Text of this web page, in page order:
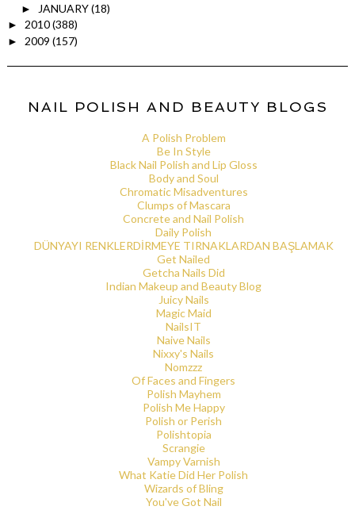
► JANUARY(18)
► 2010(388)
► 2009 (157)
NAIL POLISH AND BEAUTY BLOGS
A Polish Problem
Be In Style
Black Nail Polish and Lip Gloss
Body and Soul
Chromatic Misadventures
Clumps of Mascara
Concrete and Nail Polish
Daily Polish
DÜNYAYI RENKLERDİRMEYE TIRNAKLARDAN BAŞLAMAK
Get Nailed
Getcha Nails Did
Indian Makeup and Beauty Blog
Juicy Nails
Magic Maid
NailsIT
Naive Nails
Nixxy's Nails
Nomzzz
Of Faces and Fingers
Polish Mayhem
Polish Me Happy
Polish or Perish
Polishtopia
Scrangie
Vampy Varnish
What Katie Did Her Polish
Wizards of Bling
You've Got Nail